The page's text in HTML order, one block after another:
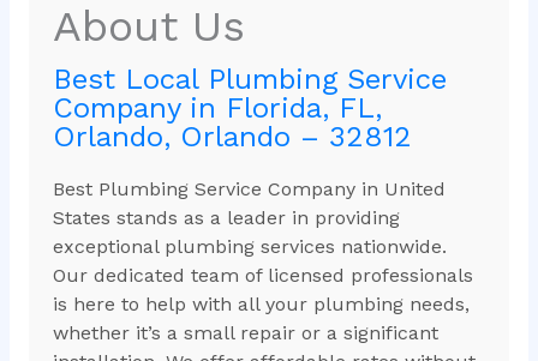
About Us
Best Local Plumbing Service
Company in Florida, FL,
Orlando, Orlando – 32812
Best Plumbing Service Company in United
States stands as a leader in providing
exceptional plumbing services nationwide.
Our dedicated team of licensed professionals
is here to help with all your plumbing needs,
whether it’s a small repair or a significant